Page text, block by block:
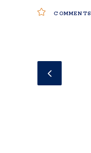
COMMENTS